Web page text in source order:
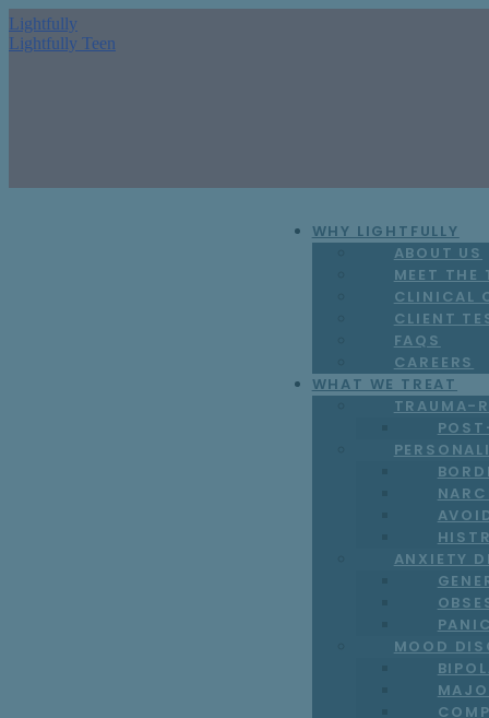
Lightfully
Lightfully Teen
WHY LIGHTFULLY
ABOUT US
MEET THE
CLINICAL
CLIENT
FAQS
CAREERS
WHAT WE TREAT
TRAUMA-
ANXIETY
MOOD